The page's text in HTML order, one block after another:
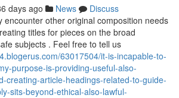
days ago News
Discuss
encounter other original composition needs
titles for pieces on the broad
subjects . Feel free to tell us
63017504/it-is-incapable-to-
purpose-is-providing-useful-also-
creating-article-headings-related-to-guide-
sits-beyond-ethical-also-lawful-